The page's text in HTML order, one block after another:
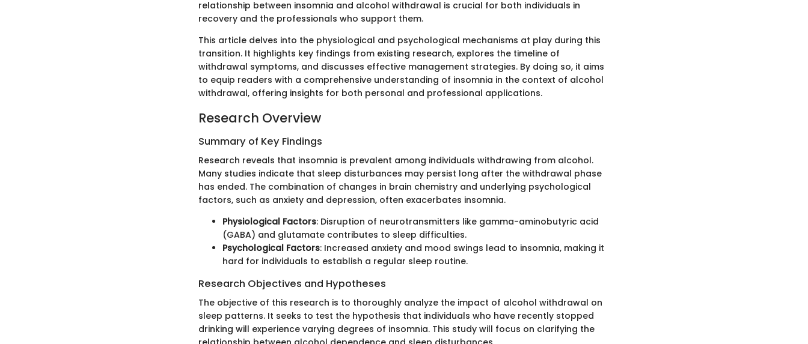
relationship between insomnia and alcohol withdrawal is crucial for both individuals in
recovery and the professionals who support them.
This article delves into the physiological and psychological mechanisms at play during this
transition. It highlights key findings from existing research, explores the timeline of
withdrawal symptoms, and discusses effective management strategies. By doing so, it aims
to equip readers with a comprehensive understanding of insomnia in the context of alcohol
withdrawal, offering insights for both personal and professional applications.
Research Overview
Summary of Key Findings
Research reveals that insomnia is prevalent among individuals withdrawing from alcohol.
Many studies indicate that sleep disturbances may persist long after the withdrawal phase
has ended. The combination of changes in brain chemistry and underlying psychological
factors, such as anxiety and depression, often exacerbates insomnia.
Physiological Factors: Disruption of neurotransmitters like gamma-aminobutyric acid
(GABA) and glutamate contributes to sleep difficulties.
Psychological Factors: Increased anxiety and mood swings lead to insomnia, making it
hard for individuals to establish a regular sleep routine.
Research Objectives and Hypotheses
The objective of this research is to thoroughly analyze the impact of alcohol withdrawal on
sleep patterns. It seeks to test the hypothesis that individuals who have recently stopped
drinking will experience varying degrees of insomnia. This study will focus on clarifying the